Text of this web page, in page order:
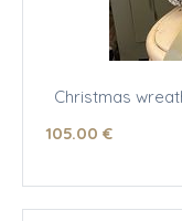
Christmas
105.00 €